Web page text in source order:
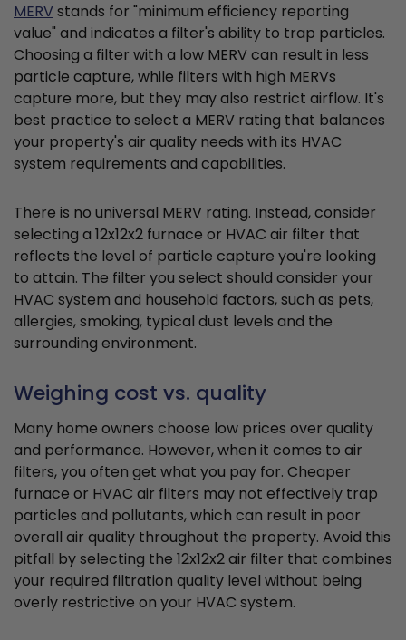
MERVstands for "minimum efficiency reporting
value" and indicates a filter's ability to trap particles.
Choosing a filter with a low MERV can result in less
particle capture, while filters with high MERVs
capture more, but they may also restrict airflow. It's
best practice to select a MERV rating that balances
your property's air quality needs with its HVAC
system requirements and capabilities.
There is no universal MERV rating. Instead, consider
selecting a 12x12x2 furnace or HVAC air filter that
reflects the level of particle capture you're looking
to attain. The filter you select should consider your
HVAC system and household factors, such as pets,
allergies, smoking, typical dust levels and the
surrounding environment.
Weighing cost vs. quality
Many home owners choose low prices over quality
and performance. However, when it comes to air
filters, you often get what you pay for. Cheaper
furnace or HVAC air filters may not effectively trap
particles and pollutants, which can result in poor
overall air quality throughout the property. Avoid this
pitfall by selecting the 12x12x2 air filter that combines
your required filtration quality level without being
overly restrictive on your HVAC system.